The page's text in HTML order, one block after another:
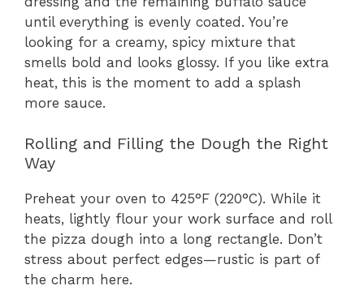
until everything is evenly coated. You’re
looking for a creamy, spicy mixture that
smells bold and looks glossy. If you like extra
heat, this is the moment to add a splash
more sauce.
Rolling and Filling the Dough the Right
Way
Preheat your oven to 425°F (220°C). While it
heats, lightly flour your work surface and roll
the pizza dough into a long rectangle. Don’t
stress about perfect edges—rustic is part of
the charm here.